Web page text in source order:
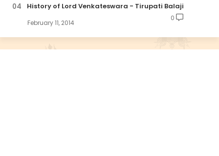
History of Lord Venkateswara - Tirupati Balaji
February 11, 2014
0